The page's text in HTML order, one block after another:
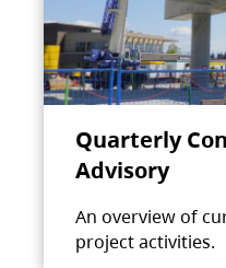
Quarterly
Advisory
An overview of
project activities.